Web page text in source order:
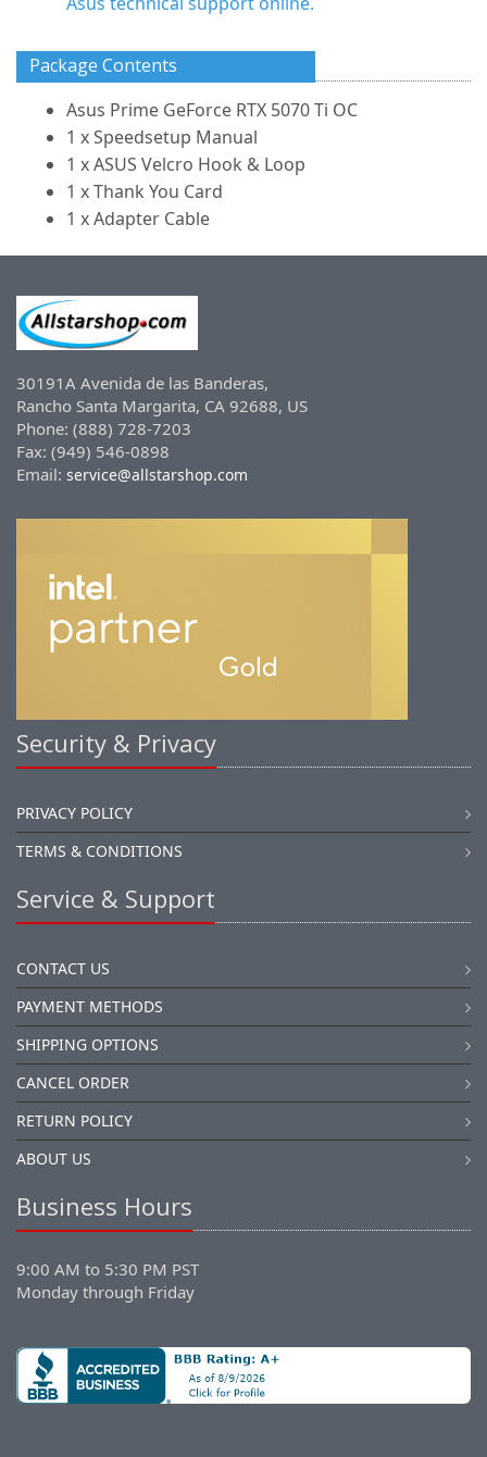
Package Contents
Asus Prime GeForce RTX 5070 Ti OC
1 x Speedsetup Manual
1 x ASUS Velcro Hook & Loop
1 x Thank You Card
1 x Adapter Cable
30191A Avenida de las Banderas,
Rancho Santa Margarita, CA 92688, US
Phone: (888) 728-7203
Fax: (949) 546-0898
Email: service@allstarshop.com
Security & Privacy
PRIVACY POLICY
TERMS & CONDITIONS
Service & Support
CONTACT US
PAYMENT METHODS
SHIPPING OPTIONS
CANCEL ORDER
RETURN POLICY
ABOUT US
Business Hours
9:00 AM to 5:30 PM PST
Monday through Friday